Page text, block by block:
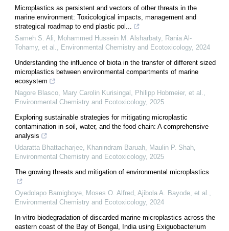
Microplastics as persistent and vectors of other threats in the
marine environment: Toxicological impacts, management and
strategical roadmap to end plastic pol...
Sameh S. Ali, Mohammed Hussein M. Alsharbaty, Rania Al-
Tohamy, et al.
Environmental Chemistry and Ecotoxicology, 2024
Understanding the influence of biota in the transfer of different sized
microplastics between environmental compartments of marine
ecosystem
Nagore Blasco, Mary Carolin Kurisingal, Philipp Hobmeier, et al.
Environmental Chemistry and Ecotoxicology, 2025
Exploring sustainable strategies for mitigating microplastic
contamination in soil, water, and the food chain: A comprehensive
analysis
Udaratta Bhattacharjee, Khanindram Baruah, Maulin P. Shah
Environmental Chemistry and Ecotoxicology, 2025
The growing threats and mitigation of environmental microplastics
Oyedolapo Bamigboye, Moses O. Alfred, Ajibola A. Bayode, et al.
Environmental Chemistry and Ecotoxicology, 2024
In-vitro biodegradation of discarded marine microplastics across the
eastern coast of the Bay of Bengal, India using Exiguobacterium